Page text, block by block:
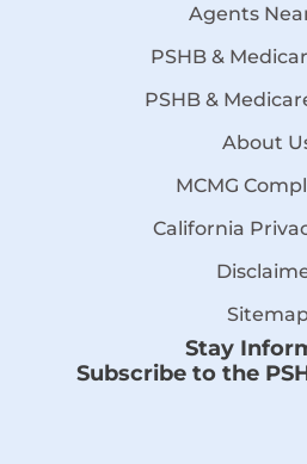
Agents
PSHB &
PSHB &
About
MCMG
California
Stay
Subscribe to the